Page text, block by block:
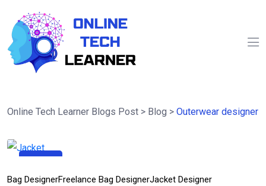
Online Tech Learner Blogs Post > Blog > Outerwear designer
10
Apr
Bag DesignerFreelance Bag DesignerJacket Designer